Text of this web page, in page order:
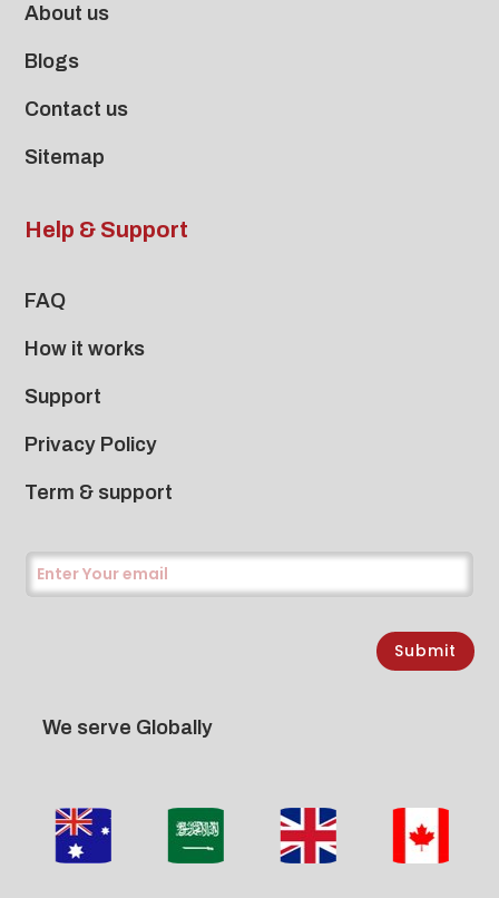
About us
Blogs
Contact us
Sitemap
Help & Support
FAQ
How it works
Support
Privacy Policy
Term & support
Submit
We serve Globally